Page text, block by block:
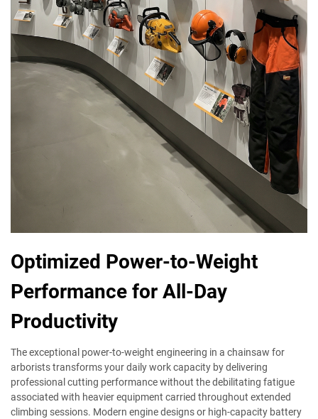
Optimized Power-to-Weight
Performance for All-Day
Productivity
The exceptional power-to-weight engineering in a chainsaw for
arborists transforms your daily work capacity by delivering
professional cutting performance without the debilitating fatigue
associated with heavier equipment carried throughout extended
climbing sessions. Modern engine designs or high-capacity battery